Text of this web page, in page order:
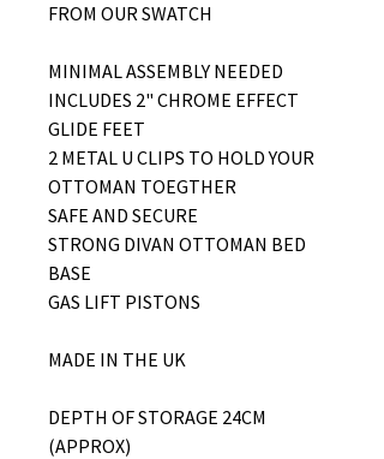
FROM OUR SWATCH
MINIMAL ASSEMBLY NEEDED
INCLUDES 2" CHROME EFFECT
GLIDE FEET
2 METAL U CLIPS TO HOLD YOUR
OTTOMAN TOEGTHER
SAFE AND SECURE
STRONG DIVAN OTTOMAN BED
BASE
GAS LIFT PISTONS
MADE IN THE UK
DEPTH OF STORAGE 24CM
(APPROX)